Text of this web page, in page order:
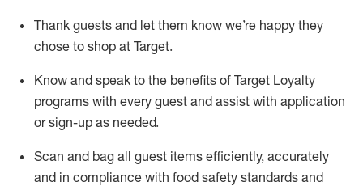
Thank guests and let them know we’re happy they
chose to shop at Target.
Know and speak to the benefits of Target Loyalty
programs with every guest and assist with application
or sign-up as needed.
Scan and bag all guest items efficiently, accurately
and in compliance with food safety standards and